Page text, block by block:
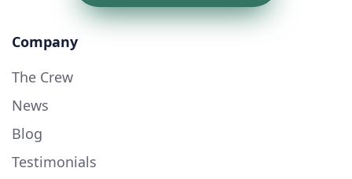
Company
The Crew
News
Blog
Testimonials